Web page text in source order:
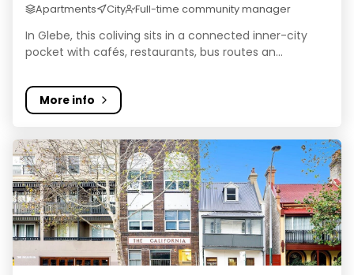
Apartments City Full-time community manager
In Glebe, this coliving sits in a connected inner-city
pocket with cafés, restaurants, bus routes an...
More info
Ume Darlinghurst